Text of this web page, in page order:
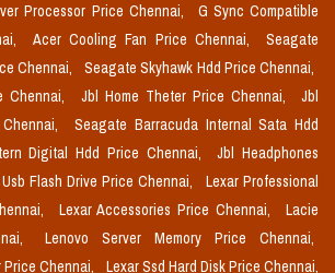
Processor Price Chennai,
G Sync Compatible
Acer Cooling Fan Price Chennai,
Seagate
Chennai,
Seagate Skyhawk Hdd Price Chennai,
Chennai,
Jbl Home Theter Price Chennai,
Jbl
Seagate Barracuda Internal Sata Hdd
Digital Hdd Price Chennai,
Jbl Headphones
Flash Drive Price Chennai,
Lexar Professional
Lexar Accessories Price Chennai,
Lacie
Lenovo Server Memory Price Chennai,
Chennai,
Lexar Ssd Hard Disk Price Chennai,